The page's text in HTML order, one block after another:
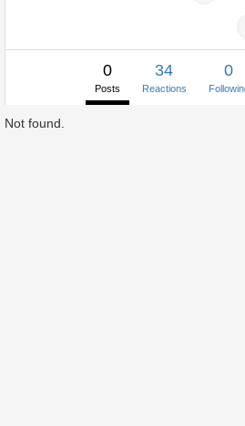
0
Posts
34
Reactions
0
Not found.